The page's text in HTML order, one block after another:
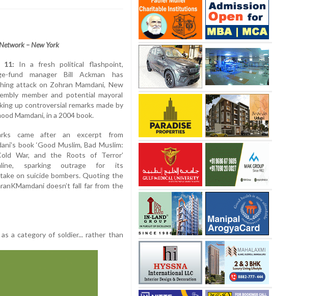
– New York
11: In a fresh political flashpoint,
fund manager Bill Ackman has
attack on Zohran Mamdani, New
member and potential mayoral
up controversial remarks made by
Mamdani, in a 2004 book.
came after an excerpt from
book ‘Good Muslim, Bad Muslim:
War, and the Roots of Terror’
sparking outrage for its
on suicide bombers. Quoting the
doesn’t fall far from the
a category of soldier... rather than